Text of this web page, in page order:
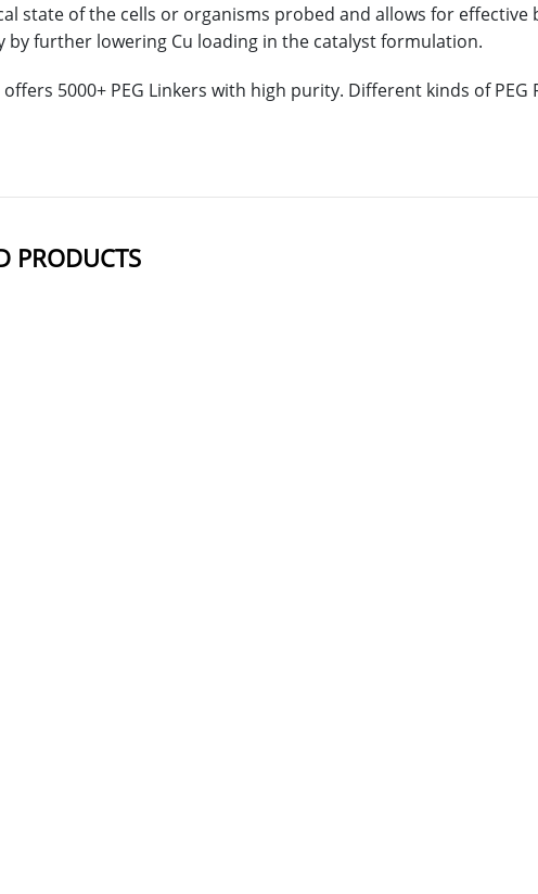
state of the cells or organisms probed and allows for
by further lowering Cu loading in the catalyst formulation.
5000+ PEG Linkers with high purity. Different kinds of
PRODUCTS